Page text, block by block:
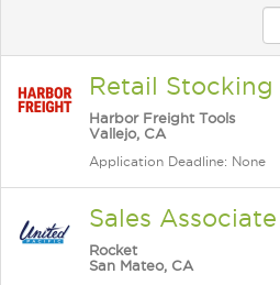
Retail
Harbor Freight Tools
Vallejo, CA
Application Deadline: None
Sales Associate
Rocket
San Mateo, CA